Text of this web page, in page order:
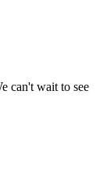
can't wait to see